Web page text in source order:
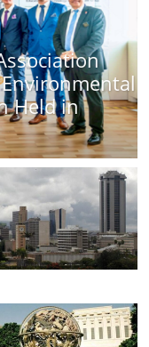
Day 2026